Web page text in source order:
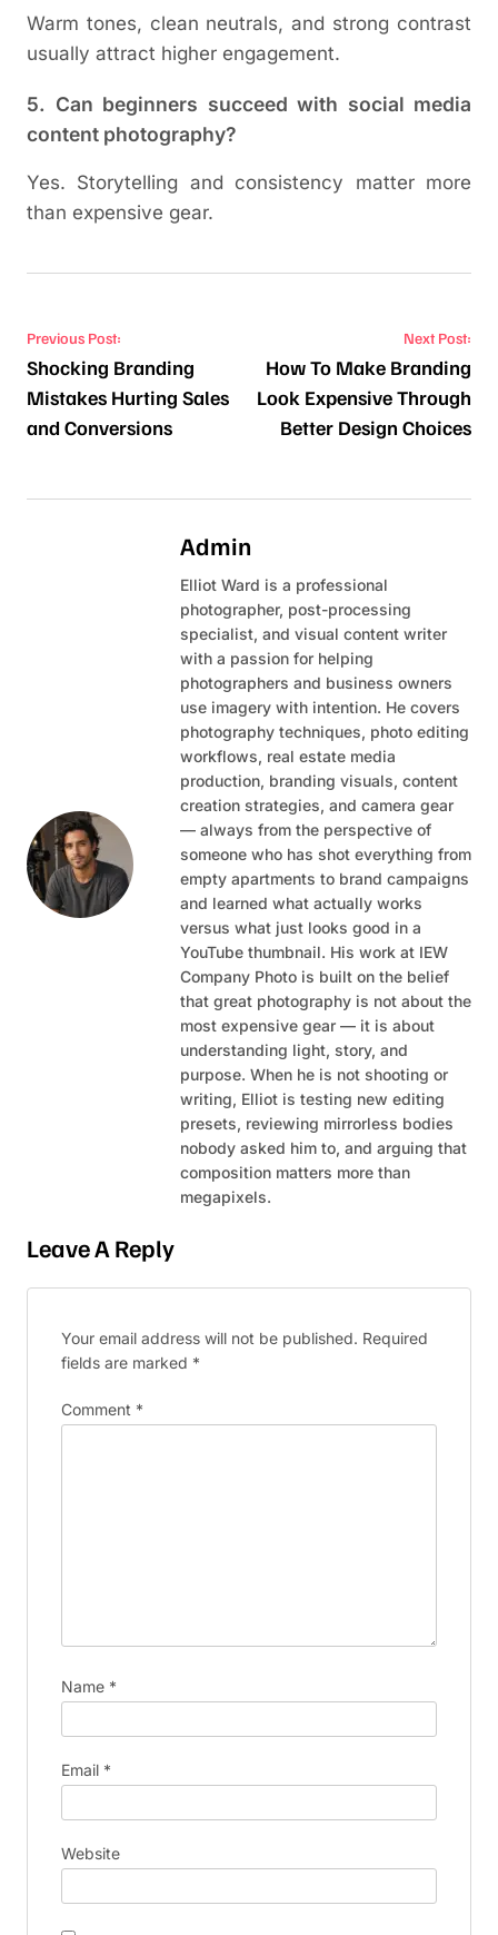
Warm tones, clean neutrals, and strong contrast
usually attract higher engagement.
5. Can beginners succeed with social media
content photography?
Yes. Storytelling and consistency matter more
than expensive gear.
Post navigation
Previous Post:
Shocking Branding
Mistakes Hurting Sales
and Conversions
Next Post:
How To Make Branding
Look Expensive Through
Better Design Choices
Admin
Elliot Ward is a professional
photographer, post-processing
specialist, and visual content writer
with a passion for helping
photographers and business owners
use imagery with intention. He covers
photography techniques, photo editing
workflows, real estate media
production, branding visuals, content
creation strategies, and camera gear
— always from the perspective of
someone who has shot everything from
empty apartments to brand campaigns
and learned what actually works
versus what just looks good in a
YouTube thumbnail. His work at IEW
Company Photo is built on the belief
that great photography is not about the
most expensive gear — it is about
understanding light, story, and
purpose. When he is not shooting or
writing, Elliot is testing new editing
presets, reviewing mirrorless bodies
nobody asked him to, and arguing that
composition matters more than
megapixels.
Leave A Reply
Your email address will not be published. Required
fields are marked *
Comment *
Name *
Email *
Website